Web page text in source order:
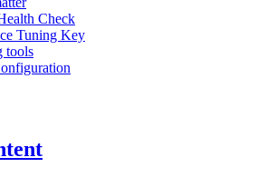
Check
Tuning Key
tools